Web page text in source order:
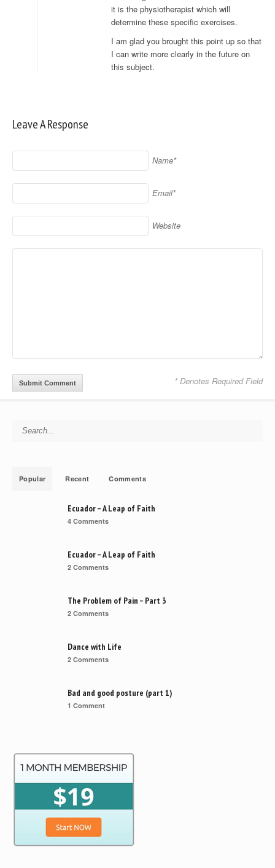
it is the physiotherapist which will
determine these specific exercises.
I am glad you brought this point up so that
I can write more clearly in the future on
this subject.
Leave A Response
Name*
Email*
Website
* Denotes Required Field
Search for:
Popular Recent Comments
Ecuador – A Leap of Faith
4 Comments
Ecuador – A Leap of Faith
2 Comments
The Problem of Pain – Part 3
2 Comments
Dance with Life
2 Comments
Bad and good posture (part 1)
1 Comment